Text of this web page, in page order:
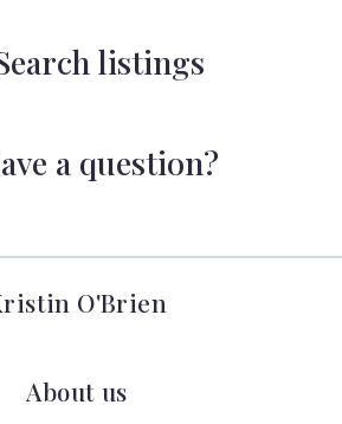
listings
address…
Search
a question?
O'Brien
W Hamilton Ave
About us